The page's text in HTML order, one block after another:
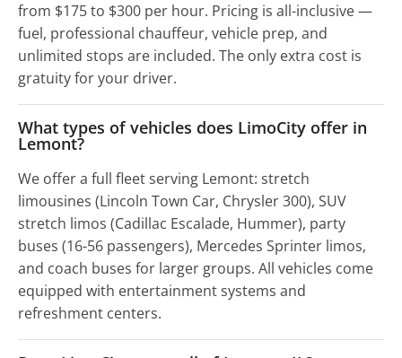
from $175 to $300 per hour. Pricing is all-inclusive —
fuel, professional chauffeur, vehicle prep, and
unlimited stops are included. The only extra cost is
gratuity for your driver.
What types of vehicles does LimoCity offer in
Lemont?
We offer a full fleet serving Lemont: stretch
limousines (Lincoln Town Car, Chrysler 300), SUV
stretch limos (Cadillac Escalade, Hummer), party
buses (16-56 passengers), Mercedes Sprinter limos,
and coach buses for larger groups. All vehicles come
equipped with entertainment systems and
refreshment centers.